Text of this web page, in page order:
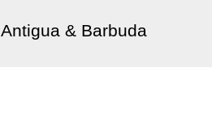
Antigua & Barbuda